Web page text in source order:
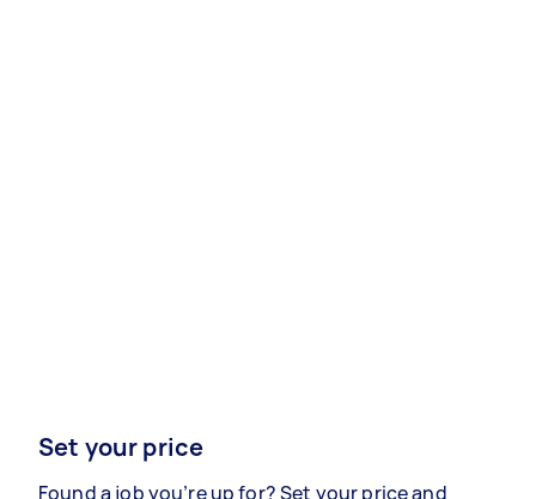
Set your price
Found a job you’re up for? Set your price and